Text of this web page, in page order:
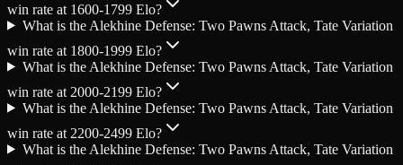
win rate at 1600-1799 Elo?
What is the Alekhine Defense: Two Pawns Attack, Tate Variation
win rate at 1800-1999 Elo?
What is the Alekhine Defense: Two Pawns Attack, Tate Variation
win rate at 2000-2199 Elo?
What is the Alekhine Defense: Two Pawns Attack, Tate Variation
win rate at 2200-2499 Elo?
What is the Alekhine Defense: Two Pawns Attack, Tate Variation